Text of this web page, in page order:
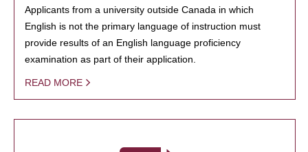
Applicants from a university outside Canada in which
English is not the primary language of instruction must
provide results of an English language proficiency
examination as part of their application.
READ MORE